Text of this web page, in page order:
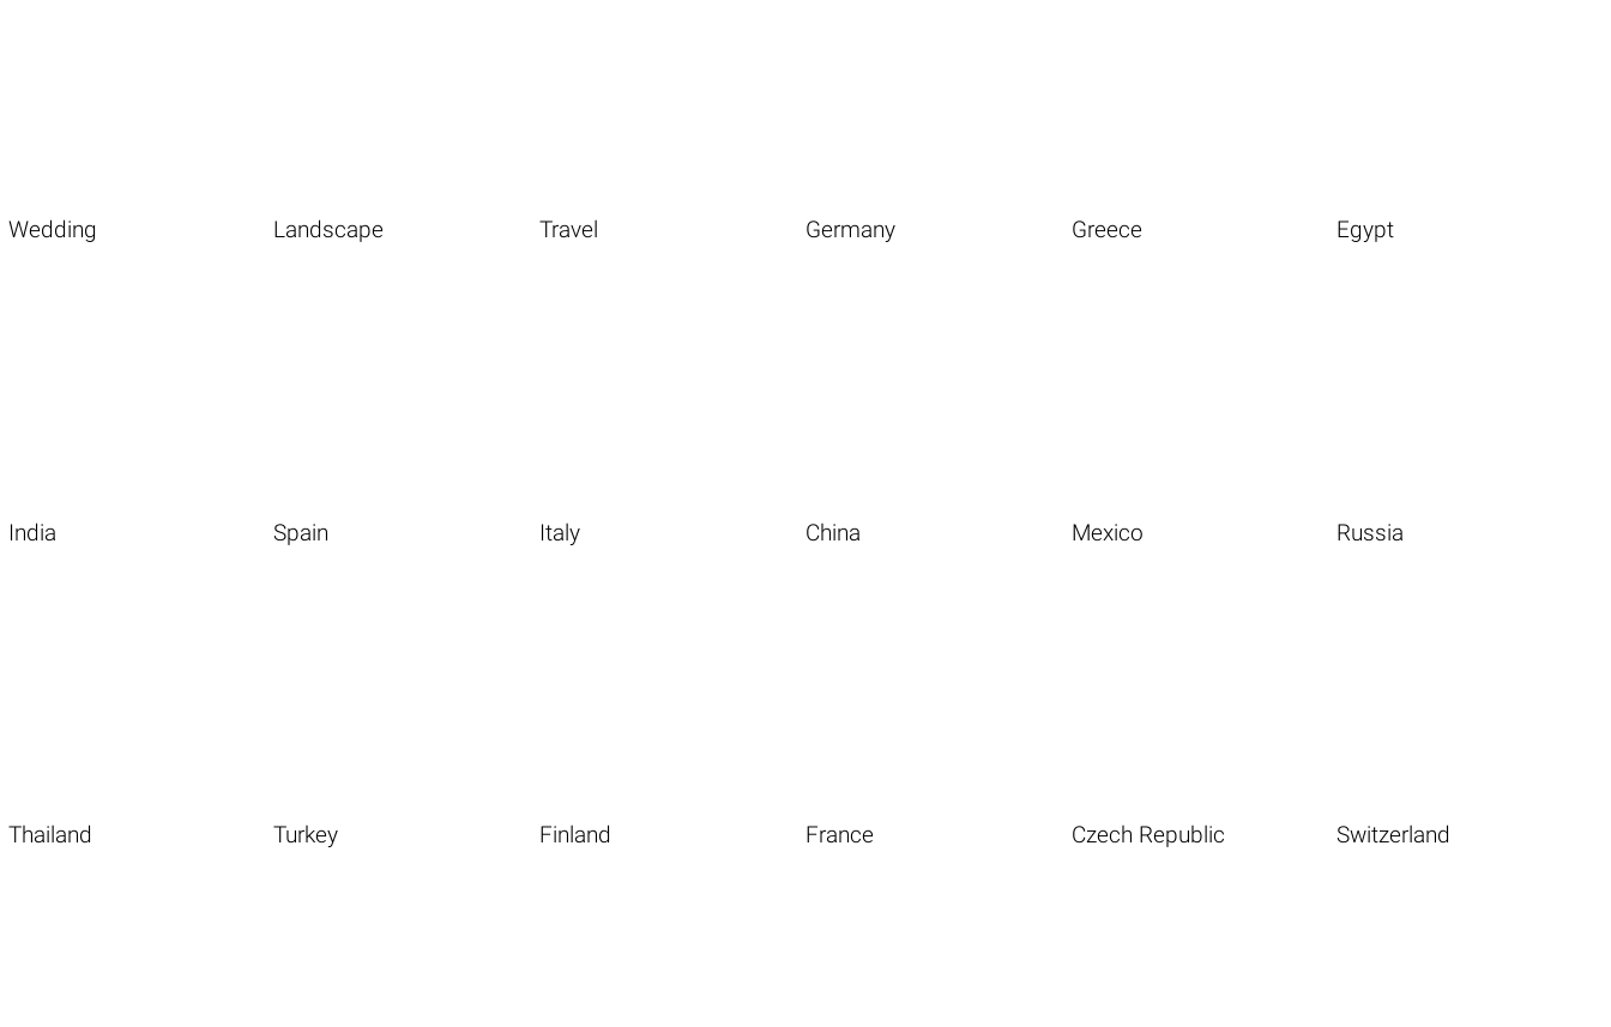
Wedding Landscape Travel Germany Greece Egypt
India Spain Italy China Mexico Russia
Thailand Turkey Finland France Czech Republic Switzerland